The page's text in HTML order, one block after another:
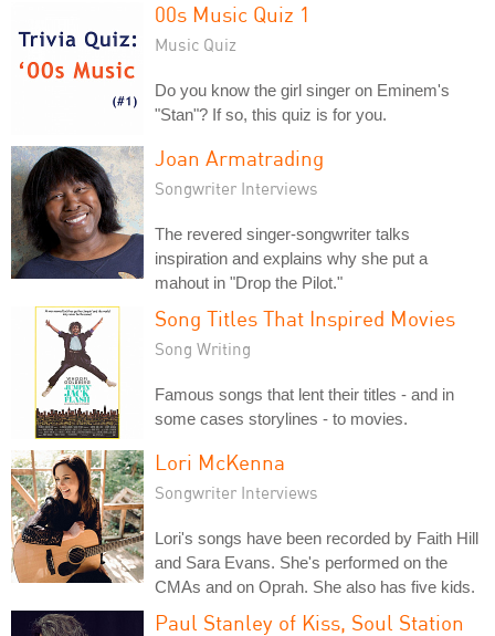
00s Music Quiz 1
Music Quiz
Do you know the girl singer on Eminem's
"Stan"? If so, this quiz is for you.
Joan Armatrading
Songwriter Interviews
The revered singer-songwriter talks
inspiration and explains why she put a
mahout in "Drop the Pilot."
Song Titles That Inspired Movies
Song Writing
Famous songs that lent their titles - and in
some cases storylines - to movies.
Lori McKenna
Songwriter Interviews
Lori's songs have been recorded by Faith Hill
and Sara Evans. She's performed on the
CMAs and on Oprah. She also has five kids.
Paul Stanley of Kiss, Soul Station